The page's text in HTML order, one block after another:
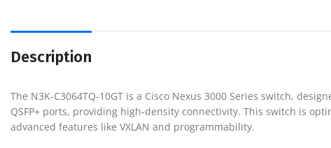
Description
The N3K-C3064TQ-10GT is a Cisco Nexus 3000 Series switch,
QSFP+ ports, providing high-density connectivity. This switch is
advanced features like VXLAN and programmability.